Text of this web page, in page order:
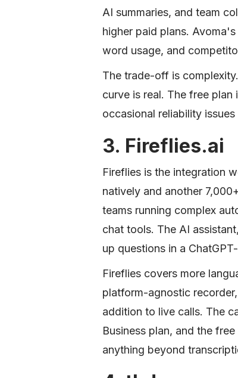
AI summaries, and team
higher paid plans.
word usage, and
The trade-off is
curve is real. The free plan
occasional reliability
3. Fireflies.ai
Fireflies is the integration
natively and another
teams running complex
chat tools. The AI
up questions in a
Fireflies covers more
platform-agnostic
addition to live calls. The
Business plan, and the
anything beyond